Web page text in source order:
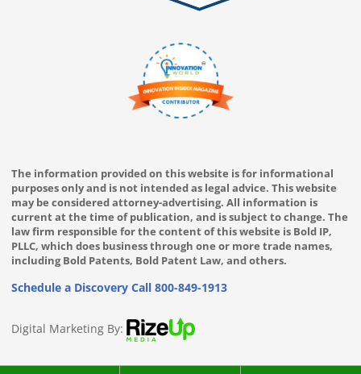
The information provided on this website is for informational
purposes only and is not intended as legal advice. This website
may be considered attorney-advertising. All information is
current at the time of publication, and is subject to change. The
law firm responsible for the content of this website is Bold IP,
PLLC, which does business through one or more trade names,
including Bold Patents, Bold Patent Law, and others.
Schedule a Discovery Call 800-849-1913
Digital Marketing By: